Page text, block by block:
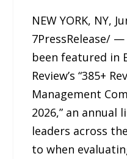
NEW YORK, NY,
7PressRelease/
been featured in
Review’s “385+
Management
2026,” an
leaders across
to when